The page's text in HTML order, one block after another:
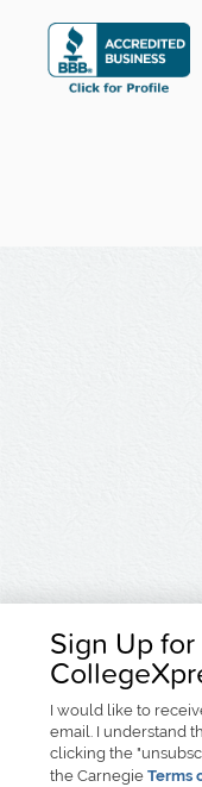
Sign Up
I would like to
email. I understand
clicking the
the Carnegie Terms